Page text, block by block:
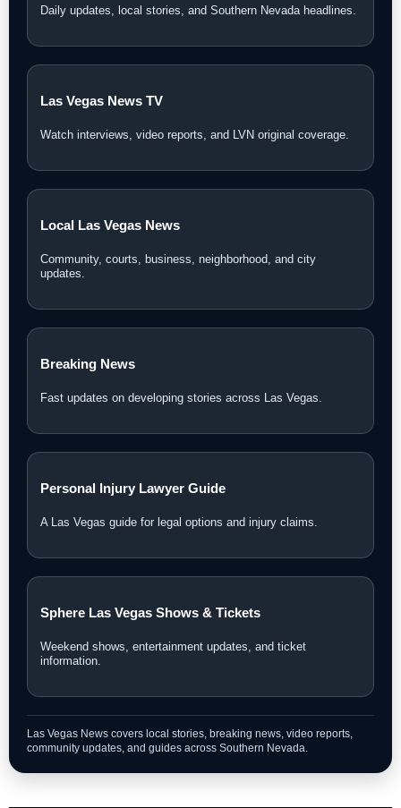
Daily updates, local stories, and Southern Nevada headlines.
Las Vegas News TV
Watch interviews, video reports, and LVN original coverage.
Local Las Vegas News
Community, courts, business, neighborhood, and city
updates.
Breaking News
Fast updates on developing stories across Las Vegas.
Personal Injury Lawyer Guide
A Las Vegas guide for legal options and injury claims.
Sphere Las Vegas Shows & Tickets
Weekend shows, entertainment updates, and ticket
information.
Las Vegas News covers local stories, breaking news, video reports,
community updates, and guides across Southern Nevada.